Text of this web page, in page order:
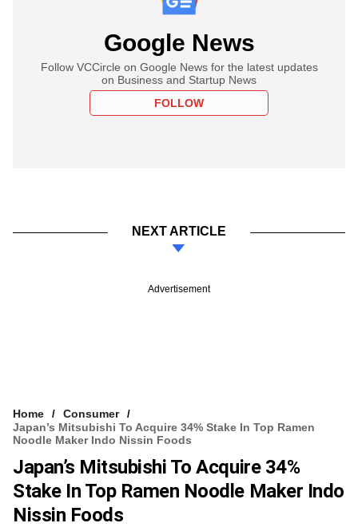
Google News
Follow VCCircle on Google News for the latest updates
on Business and Startup News
FOLLOW
NEXT ARTICLE
Advertisement
Home
Consumer
Japan’s Mitsubishi To Acquire 34% Stake In Top Ramen
Noodle Maker Indo Nissin Foods
Japan’s Mitsubishi To Acquire 34%
Stake In Top Ramen Noodle Maker Indo
Nissin Foods